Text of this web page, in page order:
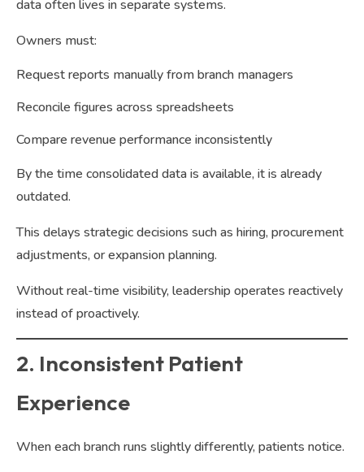
data often lives in separate systems.
Owners must:
Request reports manually from branch managers
Reconcile figures across spreadsheets
Compare revenue performance inconsistently
By the time consolidated data is available, it is already
outdated.
This delays strategic decisions such as hiring, procurement
adjustments, or expansion planning.
Without real-time visibility, leadership operates reactively
instead of proactively.
2. Inconsistent Patient
Experience
When each branch runs slightly differently, patients notice.